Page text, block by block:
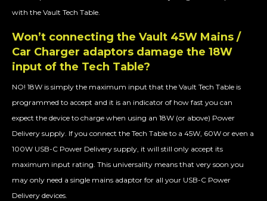
with the Vault Tech Table.
Won’t connecting the Vault 45W Mains /
Car Charger adaptors damage the 18W
input of the Tech Table?
NO! 18W is simply the maximum input that the Vault Tech Table is
programmed to accept and it is an indicator of how fast you can
expect the device to charge when using an 18W (or above) Power
Delivery supply. If you connect the Tech Table to a 45W, 60W or even a
100W USB-C Power Delivery supply, it will still only accept its
maximum input rating. This universality means that very soon you
may only need a single mains adaptor for all your USB-C Power
Delivery devices.